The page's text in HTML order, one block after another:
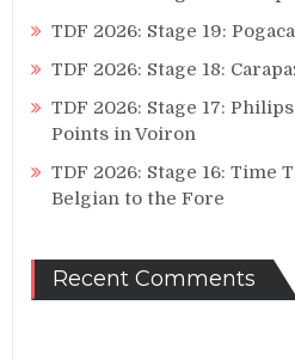
TDF 2026: Stage 19:
TDF 2026: Stage 18:
TDF 2026: Stage 17:
Points in Voiron
TDF 2026: Stage 16: Time
Belgian to the Fore
Recent Comments